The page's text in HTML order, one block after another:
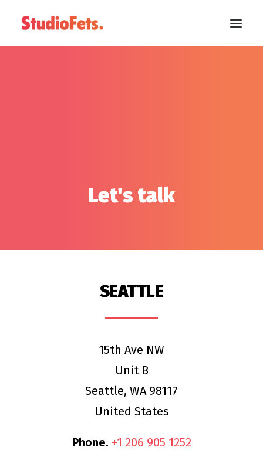
Let's talk
SEATTLE
15th Ave NW
Unit B
Seattle, WA 98117
United States
Phone. +1 206 905 1252